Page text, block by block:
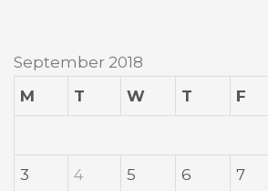
September 2018
M
T W T F
3 4 5 6 7